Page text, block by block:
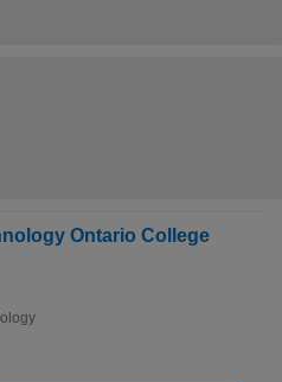
Ontario College